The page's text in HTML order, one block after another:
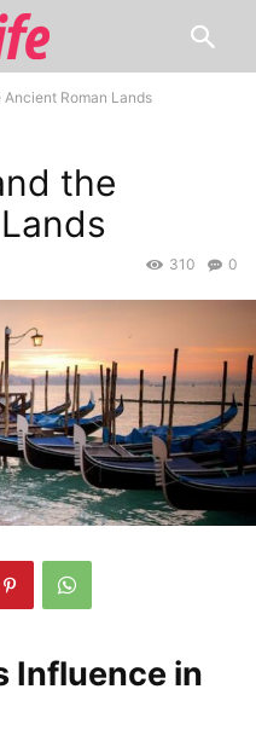
Roman Lands
the
0
310
Influence in